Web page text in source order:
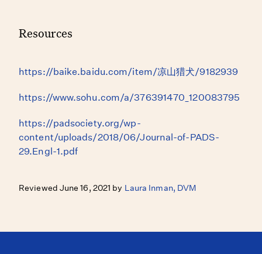
Resources
https://baike.baidu.com/item/凉山猎犬/9182939
https://www.sohu.com/a/376391470_120083795
https://padsociety.org/wp-
content/uploads/2018/06/Journal-of-PADS-
29.Engl-1.pdf
Reviewed June 16, 2021 by Laura Inman, DVM